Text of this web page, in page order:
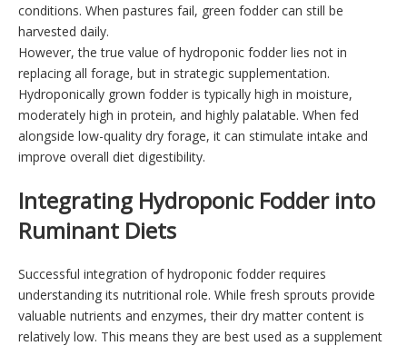
conditions. When pastures fail, green fodder can still be
harvested daily.
However, the true value of hydroponic fodder lies not in
replacing all forage, but in strategic supplementation.
Hydroponically grown fodder is typically high in moisture,
moderately high in protein, and highly palatable. When fed
alongside low-quality dry forage, it can stimulate intake and
improve overall diet digestibility.
Integrating Hydroponic Fodder into
Ruminant Diets
Successful integration of hydroponic fodder requires
understanding its nutritional role. While fresh sprouts provide
valuable nutrients and enzymes, their dry matter content is
relatively low. This means they are best used as a supplement